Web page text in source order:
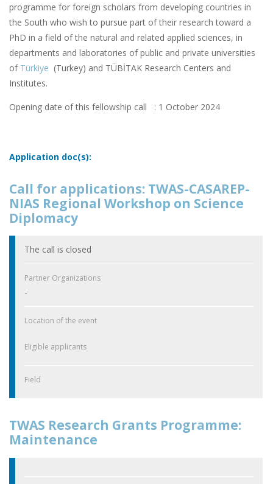
programme for foreign scholars from developing countries in
the South who wish to pursue part of their research toward a
PhD in a field of the natural and related applied sciences, in
departments and laboratories of public and private universities
of Türkiye (Turkey) and TÜBİTAK Research Centers and
Institutes.
Opening date of this fellowship call : 1 October 2024
Application doc(s):
Call for applications: TWAS-CASAREP-
NIAS Regional Workshop on Science
Diplomacy
The call is closed
Partner Organizations
-
Location of the event
Eligible applicants
Field
TWAS Research Grants Programme:
Maintenance